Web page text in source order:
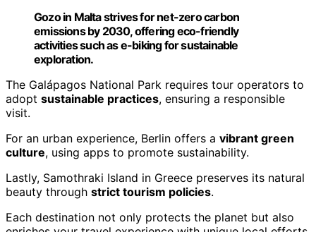
Gozo in Malta strives for net-zero carbon
emissions by 2030, offering eco-friendly
activities such as e-biking for sustainable
exploration.
The Galápagos National Park requires tour operators to
adopt sustainable practices, ensuring a responsible
visit.
For an urban experience, Berlin offers a vibrant green
culture, using apps to promote sustainability.
Lastly, Samothraki Island in Greece preserves its natural
beauty through strict tourism policies.
Each destination not only protects the planet but also